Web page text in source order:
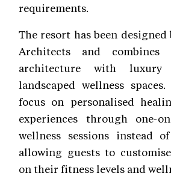
requirements.
The resort has been designed
Architects and combines
architecture with
landscaped wellness
focus on personalised
experiences through one-
wellness sessions instead
allowing guests to
on their fitness levels and